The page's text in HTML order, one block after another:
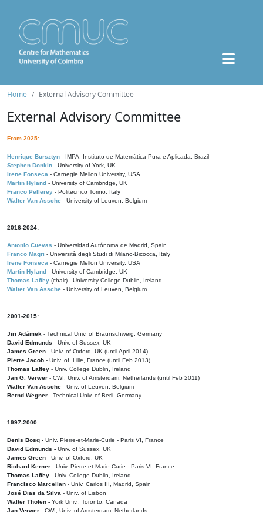
Home External Advisory Committee
External Advisory Committee
From 2025:
Henrique Bursztyn - IMPA, Instituto de Matemática Pura e Aplicada, Brazil
Stephen Donkin - University of York, UK
Irene Fonseca - Carnegie Mellon University, USA
Martin Hyland - University of Cambridge, UK
Franco Pellerey - Politecnico Torino, Italy
Walter Van Assche - University of Leuven, Belgium
2016-2024:
Antonio Cuevas - Universidad Autónoma de Madrid, Spain
Franco Magri - Università degli Studi di Milano-Bicocca, Italy
Irene Fonseca - Carnegie Mellon University, USA
Martin Hyland - University of Cambridge, UK
Thomas Laffey (chair) - University College Dublin, Ireland
Walter Van Assche - University of Leuven, Belgium
2001-2015:
Jiri Adámek - Technical Univ. of Braunschweig, Germany
David Edmunds - Univ. of Sussex, UK
James Green - Univ. of Oxford, UK (until April 2014)
Pierre Jacob - Univ. of Lille, France (until Feb 2013)
Thomas Laffey - Univ. College Dublin, Ireland
Jan G. Verwer - CWI, Univ. of Amsterdam, Netherlands (until Feb 2011)
Walter Van Assche - Univ. of Leuven, Belgium
Bernd Wegner - Technical Univ. of Berli, Germany
1997-2000:
Denis Bosq - Univ. Pierre-et-Marie-Curie - Paris VI, France
David Edmunds - Univ. of Sussex, UK
James Green - Univ. of Oxford, UK
Richard Kerner - Univ. Pierre-et-Marie-Curie - Paris VI, France
Thomas Laffey - Univ. College Dublin, Ireland
Francisco Marcellan - Univ. Carlos III, Madrid, Spain
José Dias da Silva - Univ. of Lisbon
Walter Tholen - York Univ., Toronto, Canada
Jan Verwer - CWI, Univ. of Amsterdam, Netherlands